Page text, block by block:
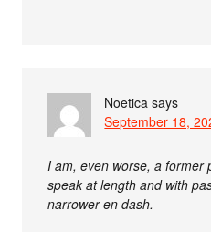
Noetica says
September 18,
I am, even worse, a former
speak at length and with
narrower en dash.